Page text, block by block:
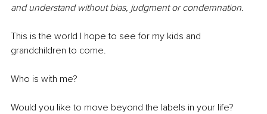
and understand without bias, judgment or condemnation.
This is the world I hope to see for my kids and
grandchildren to come.
Who is with me?
Would you like to move beyond the labels in your life?